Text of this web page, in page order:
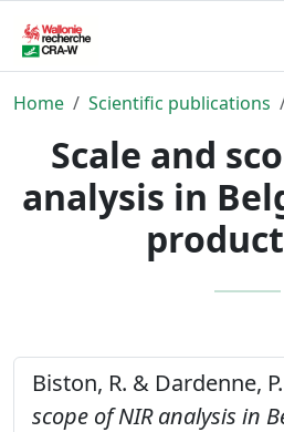
Home Scientific publications
Scale and
analysis in
Biston, R. & Dardenne,
scope of NIR analysis in